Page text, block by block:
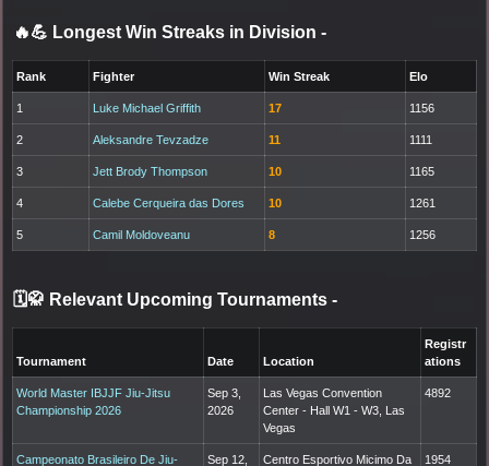
🔥💪 Longest Win Streaks in Division -
Rank Fighter Win Streak Elo
1 Luke Michael Griffith 17 1156
2 Aleksandre Tevzadze 11 1111
3 Jett Brody Thompson 10 1165
4 Calebe Cerqueira das Dores 10 1261
5 Camil Moldoveanu 8 1256
🗓️🥋 Relevant Upcoming Tournaments -
Tournament Date Location
Registr
ations
World Master IBJJF Jiu-Jitsu
Championship 2026
Sep 3,
2026
Las Vegas Convention
Center - Hall W1 - W3, Las
Vegas
4892
Campeonato Brasileiro De Jiu-
Sep 12,
Centro Esportivo Micimo Da
1954